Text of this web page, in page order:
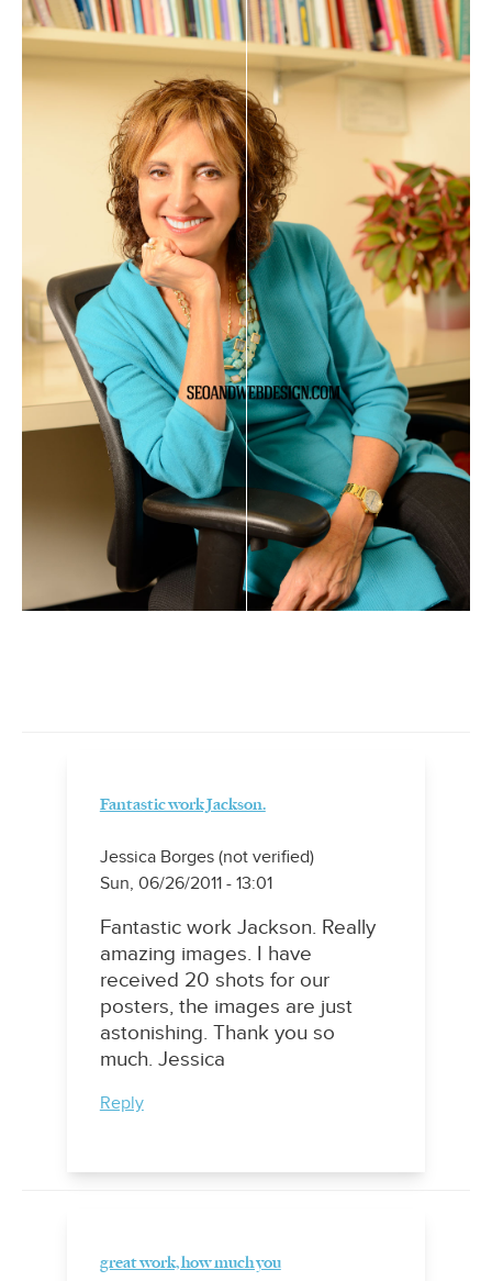
Fantastic work Jackson.
Jessica Borges (not verified)
Sun, 06/26/2011 - 13:01
Fantastic work Jackson. Really
amazing images. I have
received 20 shots for our
posters, the images are just
astonishing. Thank you so
much. Jessica
Reply
great work, how much you